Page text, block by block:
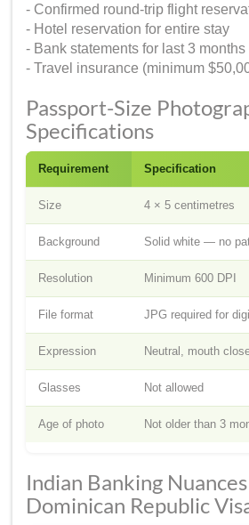
- Confirmed round-trip flight
- Hotel reservation for entire stay
- Bank statements for last 3 months
- Travel insurance (minimum
Passport-Size
Specifications
Requirement Specification
Size 4 × 5 centimetres
Background Solid white — no
Resolution Minimum 600 DPI
File format JPG required for
Expression Neutral, mouth
Glasses Not allowed
Age of photo Not older than 3
Indian Banking
Dominican Republic